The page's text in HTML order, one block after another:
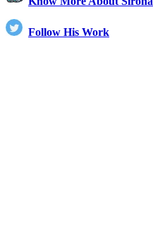
Follow His Work